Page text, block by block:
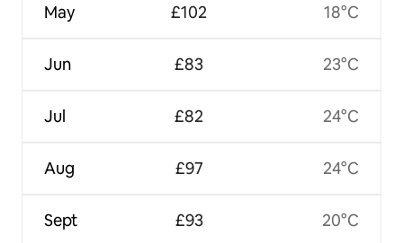
May
Jun
Jul
Aug
Sept
£102
£83
£82
£97
£93
18°C
23°C
24°C
24°C
20°C